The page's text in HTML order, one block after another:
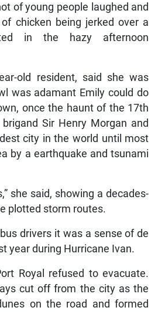
of young people laughed and
chicken being jerked over a
in the hazy afternoon
old resident, said she was
was adamant Emily could do
once the haunt of the 17th
Sir Henry Morgan and
city in the world until most
by a earthquake and tsunami
she said, showing a decades-
plotted storm routes.
drivers it was a sense of de
year during Hurricane Ivan.
Royal refused to evacuate.
cut off from the city as the
on the road and formed